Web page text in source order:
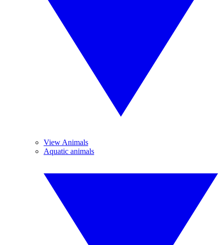
View Animals
Aquatic animals